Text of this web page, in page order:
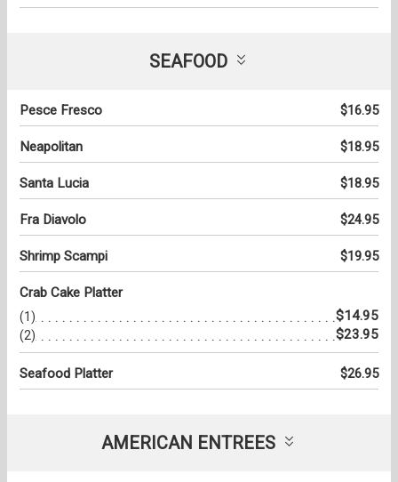
SEAFOOD
Pesce Fresco $16.95
Neapolitan $18.95
Santa Lucia $18.95
Fra Diavolo $24.95
Shrimp Scampi $19.95
Crab Cake Platter
(1) $14.95
(2) $23.95
Seafood Platter $26.95
AMERICAN ENTREES